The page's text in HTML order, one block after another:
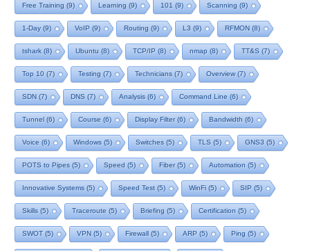
Free Training (9) Learning (9) 101 (9) Scanning (9)
1-Day(9) VoIP (9) Routing (9) L3 (9) RFMON (8)
tshark (8) Ubuntu (8) TCP/IP (8) nmap (8) TT&S (7)
Top 10 (7) Testing (7) Technicians (7) Overview(7)
SDN (7) DNS (7) Analysis (6) Command Line (6)
Tunnel (6) Course (6) Display Filter(6) Bandwidth (6)
Voice (6) Windows (5) Switches (5) TLS (5) GNS3 (5)
POTS to Pipes (5) Speed (5) Fiber(5) Automation (5)
Innovative Systems (5) Speed Test (5) WinFi (5) SIP (5)
Skills (5) Traceroute (5) Briefing (5) Certification (5)
SWOT(5) VPN (5) Firewall (5) ARP (5) Ping (5)